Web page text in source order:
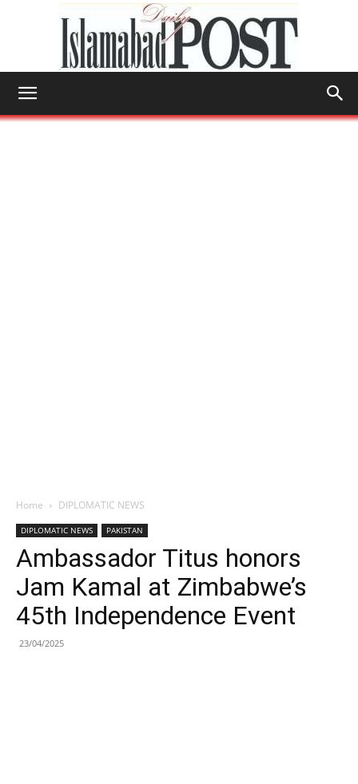
Home DIPLOMATIC NEWS
DIPLOMATIC NEWS PAKISTAN
Ambassador Titus honors
Jam Kamal at Zimbabwe’s
45th Independence Event
23/04/2025